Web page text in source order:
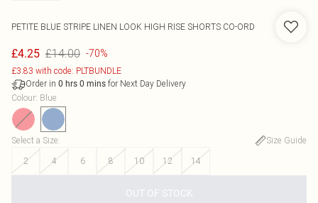
PETITE BLUE STRIPE LINEN LOOK HIGH RISE SHORTS CO-ORD
£4.25 £14.00 -70%
£3.83 with code: PLTBUNDLE
Order in 0 hrs 0 mins for Next Day Delivery
Colour: Blue
Select a Size:
Size Guide
2
4 6 8 10 12 14
OUT OF STOCK